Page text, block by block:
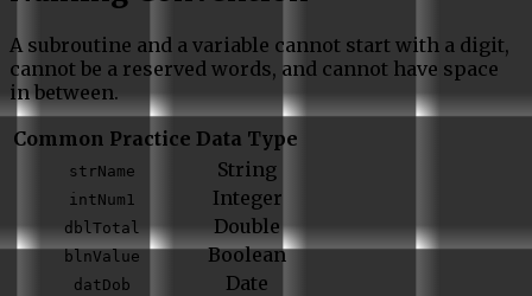
A subroutine and a variable cannot start with a digit,
cannot be a reserved words, and cannot have space
in between.
Common Practice Data Type
strName String
intNum1 Integer
dblTotal Double
blnValue Boolean
datDob Date